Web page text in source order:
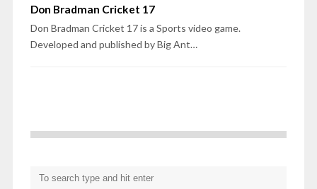
Don Bradman Cricket 17
Don Bradman Cricket 17 is a Sports video game.
Developed and published by Big Ant…